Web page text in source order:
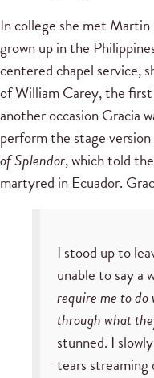
In college she met Martin
grown up in the
centered chapel service,
of William Carey, the
another occasion Gracia
perform the stage
of Splendor, which told
martyred in Ecuador.
I stood up to
unable to say a
require me to do
through what
stunned. I
tears streaming